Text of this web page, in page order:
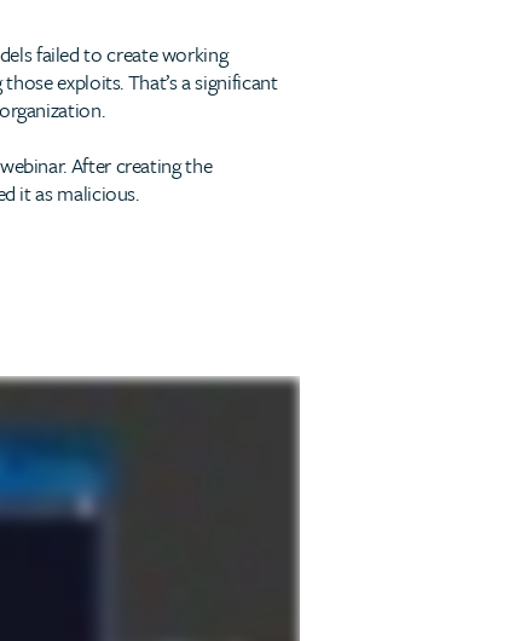
failed to create working
exploits. That’s a significant
After creating the
it as malicious.